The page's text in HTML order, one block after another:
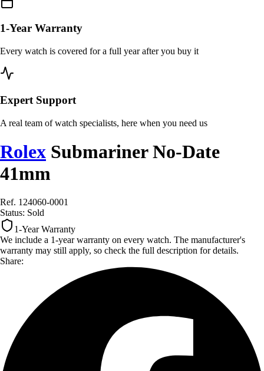
1-Year Warranty
Every watch is covered for a full year after you buy it
Expert Support
A real team of watch specialists, here when you need us
Rolex Submariner No-Date
41mm
Ref. 124060-0001
Status: Sold
1-Year Warranty
We include a 1-year warranty on every watch. The manufacturer's
warranty may still apply, so check the full description for details.
Share: